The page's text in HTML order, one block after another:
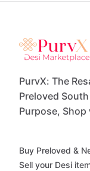
PurvX: The
Preloved
Purpose,
Buy Preloved &
Sell your Desi